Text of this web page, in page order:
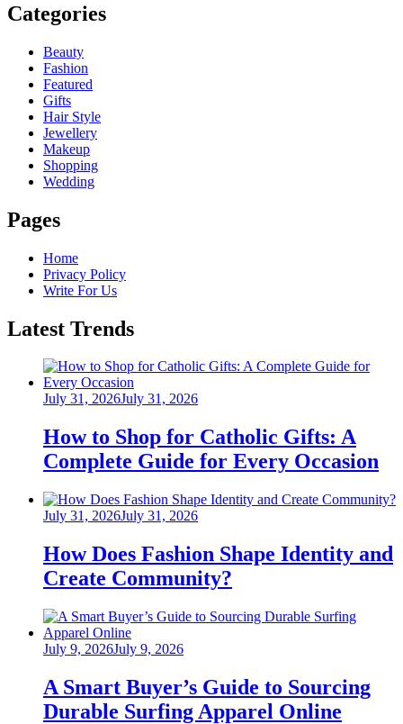
Categories
Beauty
Fashion
Featured
Gifts
Hair Style
Jewellery
Makeup
Shopping
Wedding
Pages
Home
Privacy Policy
Write For Us
Latest Trends
Posted
July 31, 2026July 31, 2026
How to Shop for Catholic Gifts: A
Complete Guide for Every Occasion
Posted
July 31, 2026July 31, 2026
How Does Fashion Shape Identity and
Create Community?
Posted
July 9, 2026July 9, 2026
A Smart Buyer’s Guide to Sourcing
Durable Surfing Apparel Online